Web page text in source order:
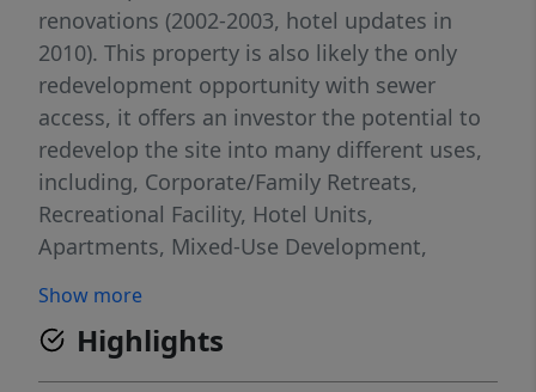
renovations (2002-2003, hotel updates in
2010). This property is also likely the only
redevelopment opportunity with sewer
access, it offers an investor the potential to
redevelop the site into many different uses,
including, Corporate/Family Retreats,
Recreational Facility, Hotel Units,
Apartments, Mixed-Use Development,
Centers, or many other uses with stunning
views of Beaver Lake. Imagine hosting
weddings on the patio, opening an upscale
Show more
Highlights